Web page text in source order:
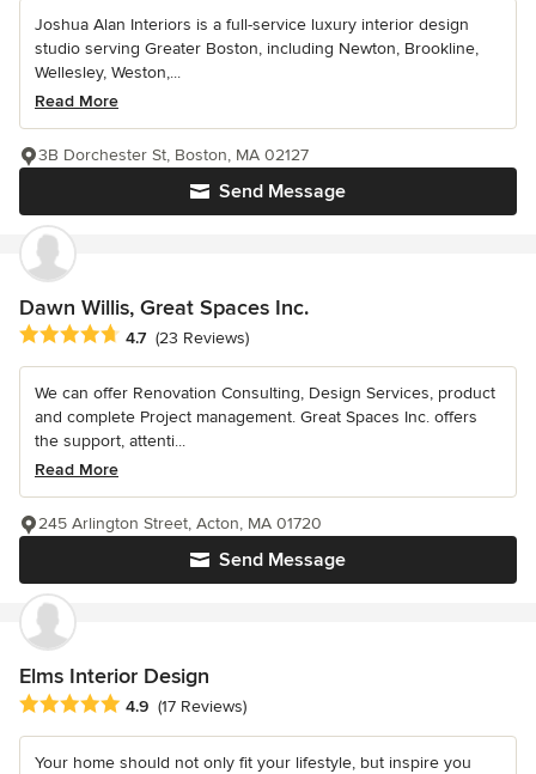
Joshua Alan Interiors is a full-service luxury interior design
studio serving Greater Boston, including Newton, Brookline,
Wellesley, Weston,...
Read More
Send Message
3B Dorchester St, Boston, MA 02127
Dawn Willis, Great Spaces Inc.
Average rating: 4.7 out of 5 stars
4.7 (23 Reviews)
We can offer Renovation Consulting, Design Services, product
and complete Project management. Great Spaces Inc. offers
the support, attenti...
Read More
Send Message
245 Arlington Street, Acton, MA 01720
Elms Interior Design
Average rating: 4.9 out of 5 stars
4.9 (17 Reviews)
Your home should not only fit your lifestyle, but inspire you